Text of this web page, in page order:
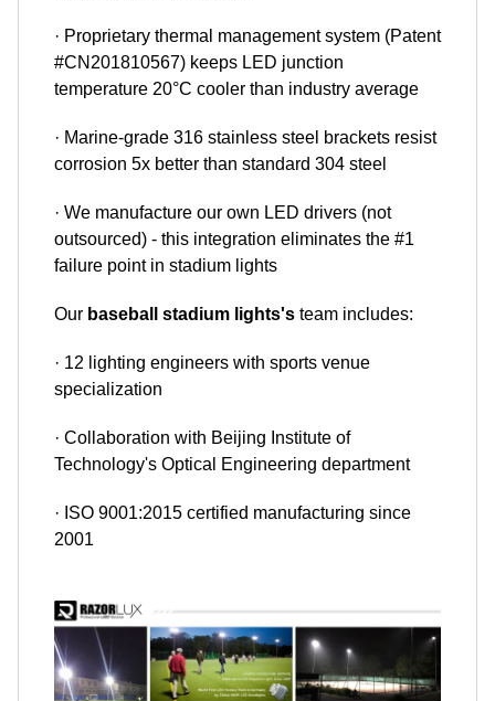
· Proprietary thermal management system (Patent
#CN201810567) keeps LED junction
temperature 20°C cooler than industry average
· Marine-grade 316 stainless steel brackets resist
corrosion 5x better than standard 304 steel
· We manufacture our own LED drivers (not
outsourced) - this integration eliminates the #1
failure point in stadium lights
Our baseball stadium lights's team includes:
· 12 lighting engineers with sports venue
specialization
· Collaboration with Beijing Institute of
Technology's Optical Engineering department
· ISO 9001:2015 certified manufacturing since
2001